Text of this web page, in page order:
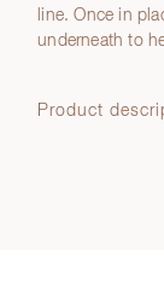
line. Once in
underneath to
Product